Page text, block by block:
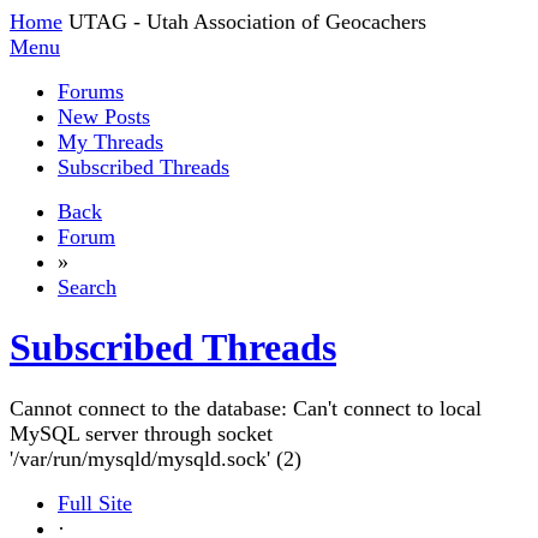
Home UTAG - Utah Association of Geocachers
Menu
Forums
New Posts
My Threads
Subscribed Threads
Back
Forum
»
Search
Subscribed Threads
Cannot connect to the database: Can't connect to local
MySQL server through socket
'/var/run/mysqld/mysqld.sock' (2)
Full Site
·